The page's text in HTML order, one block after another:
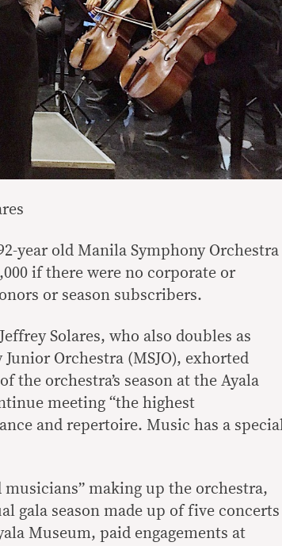
year old Manila Symphony Orchestra
if there were no corporate or
or season subscribers.
Solares, who also doubles as
Orchestra (MSJO), exhorted
the orchestra’s season at the Ayala
meeting “the highest
and repertoire. Music has a special
making up the orchestra,
gala season made up of five concerts
Museum, paid engagements at